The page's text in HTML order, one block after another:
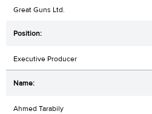
Great Guns Ltd.
Executive Producer
Ahmed Tarabily